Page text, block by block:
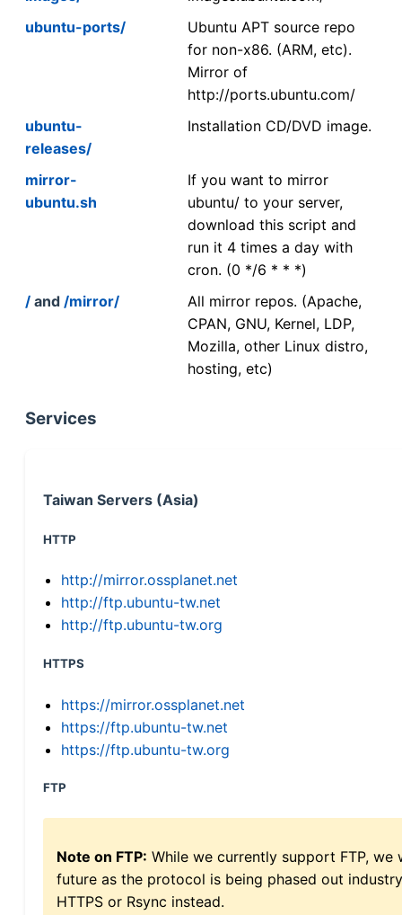
ubuntu-ports/
Ubuntu APT source repo
for non-x86. (ARM, etc).
Mirror of
http://ports.ubuntu.com/
ubuntu-
releases/
Installation CD/DVD image.
mirror-
ubuntu.sh
If you want to mirror
ubuntu/ to your server,
download this script and
run it 4 times a day with
cron. (0 */6 * * *)
/ and /mirror/
All mirror repos. (Apache,
CPAN, GNU, Kernel, LDP,
Mozilla, other Linux distro,
hosting, etc)
Services
Taiwan Servers (Asia)
HTTP
http://mirror.ossplanet.net
http://ftp.ubuntu-tw.net
http://ftp.ubuntu-tw.org
HTTPS
https://mirror.ossplanet.net
https://ftp.ubuntu-tw.net
https://ftp.ubuntu-tw.org
FTP
Note on FTP: While we currently support FTP,
future as the protocol is being phased out
HTTPS or Rsync instead.